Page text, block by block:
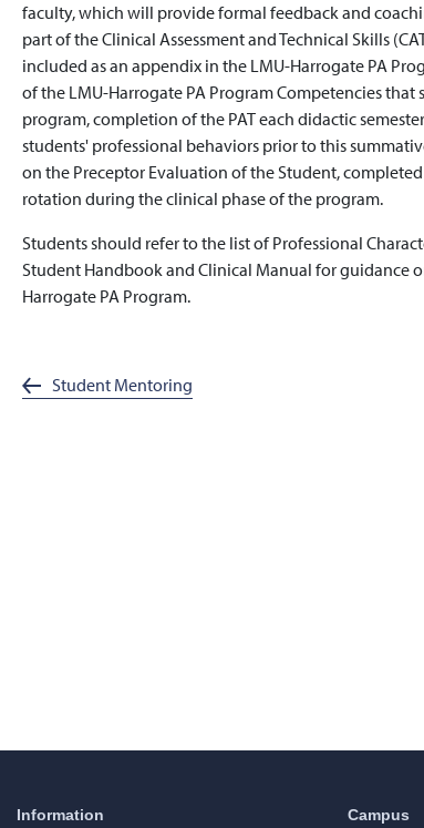
faculty, which will provide formal feedback and
part of the Clinical Assessment and Technical Skills
included as an appendix in the LMU-Harrogate PA
of the LMU-Harrogate PA Program Competencies
program, completion of the PAT each didactic
students' professional behaviors prior to this
on the Preceptor Evaluation of the Student,
rotation during the clinical phase of the program.
Students should refer to the list of Professional
Student Handbook and Clinical Manual for guidance
Harrogate PA Program.
Student Mentoring
Information Campus